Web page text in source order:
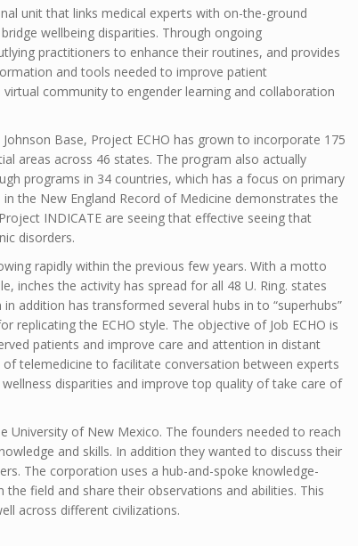
unit that links medical experts with on-the-ground
wellbeing disparities. Through ongoing
practitioners to enhance their routines, and provides
and tools needed to improve patient
community to engender learning and collaboration
Base, Project ECHO has grown to incorporate 175
areas across 46 states. The program also actually
programs in 34 countries, which has a focus on primary
the New England Record of Medicine demonstrates the
INDICATE are seeing that effective seeing that
disorders.
rapidly within the previous few years. With a motto
inches the activity has spread for all 48 U. Ring. states
addition has transformed several hubs in to “superhubs”
replicating the ECHO style. The objective of Job ECHO is
patients and improve care and attention in distant
telemedicine to facilitate conversation between experts
disparities and improve top quality of take care of
University of New Mexico. The founders needed to reach
and skills. In addition they wanted to discuss their
The corporation uses a hub-and-spoke knowledge-
field and share their observations and abilities. This
across different civilizations.